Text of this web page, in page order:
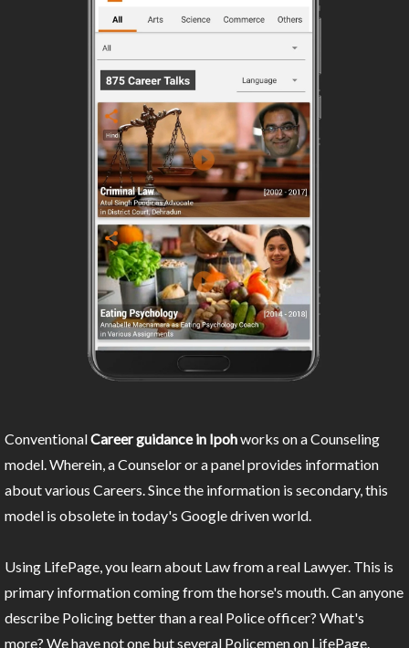
ConventionalCareer guidance in Ipohworks on a Counseling
model. Wherein, a Counselor or a panel provides information
about various Careers. Since the information is secondary, this
model is obsolete in today's Google driven world.
Using LifePage, you learn about Law from a real Lawyer. This is
primary information coming from the horse's mouth. Can anyone
describe Policing better than a real Police officer? What's
more? We have not one but several Policemen on LifePage.